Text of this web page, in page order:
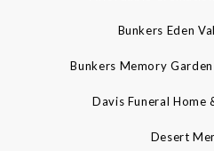
Bunkers Eden
Bunkers Memory
Davis Funeral Home
Desert